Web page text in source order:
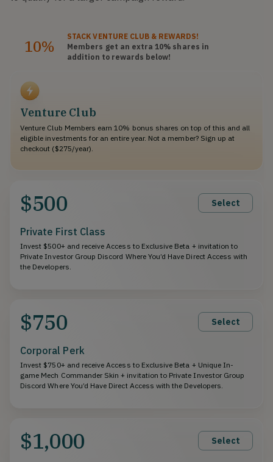
10%
STACKVENTURE CLUB & REWARDS!
Members get an extra 10% shares in
addition to rewards below!
Venture Club
Venture Club Members earn 10% bonus shares on top of this and all
eligible investments for an entire year. Not a member? Sign up at
checkout ($275/year).
$500 Select
Private First Class
Invest $500+ and receive Access to Exclusive Beta + invitation to
Private Investor Group Discord Where You’d Have Direct Access with
the Developers.
$750 Select
Corporal Perk
Invest $750+ and receive Access to Exclusive Beta + Unique In-
game Mech Commander Skin + invitation to Private Investor Group
Discord Where You’d Have Direct Access with the Developers.
$1,000 Select